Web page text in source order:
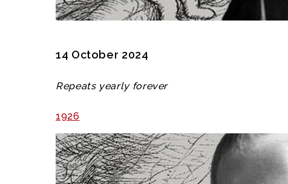
14 October 2024
Repeats yearly forever
1926